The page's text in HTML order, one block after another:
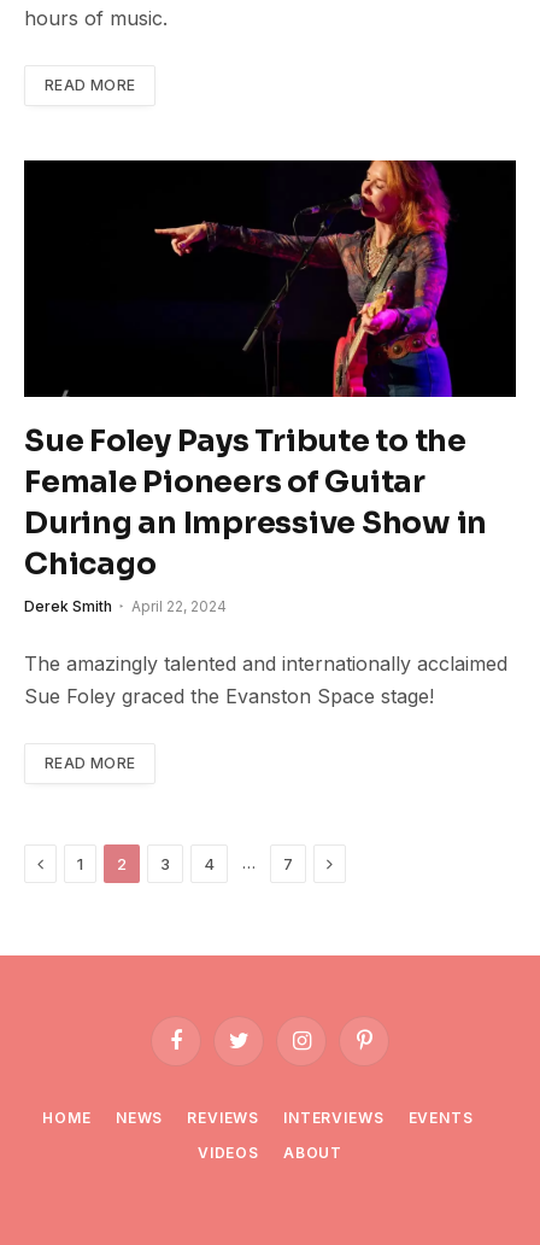
hours of music.
READ MORE
Sue Foley Pays Tribute to the
Female Pioneers of Guitar
During an Impressive Show in
Chicago
Derek Smith April 22, 2024
The amazingly talented and internationally acclaimed
Sue Foley graced the Evanston Space stage!
READ MORE
Previous
1 2 3 4 … 7 Next
FacebookTwitter InstagramPinterest
HOME NEWS REVIEWS INTERVIEWS
EVENTS
VIDEOS
ABOUT